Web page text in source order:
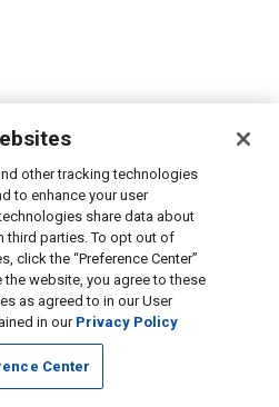
other tracking technologies
to enhance your user
share data about
third parties. To opt out of
click the “Preference Center”
website, you agree to these
as agreed to in our User
in our Privacy Policy
Center